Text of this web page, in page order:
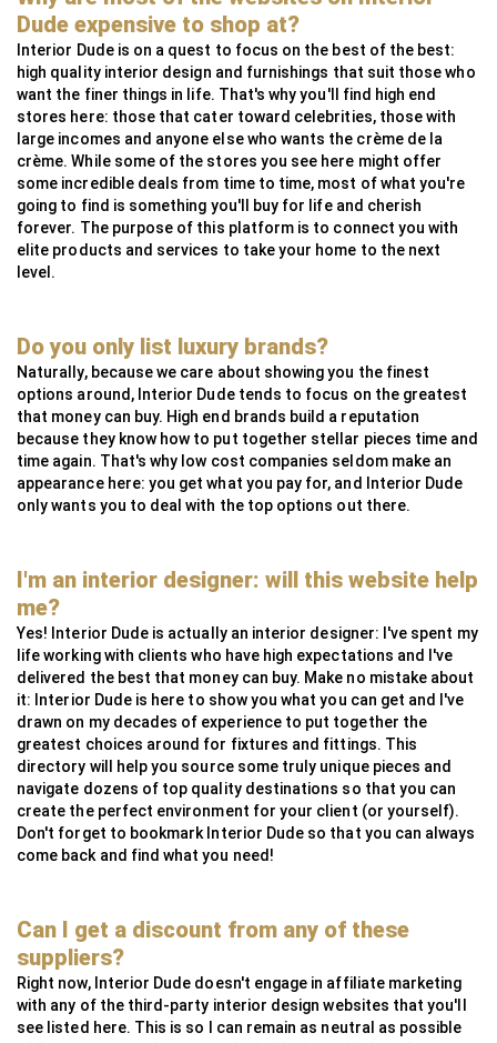
MG Metals
SAAS
RollingsGlass
Simpsons London
Neoz
InsightCordlessLighting
StuartFox
Valdoluxury
TulipInterior
WaterFeatureSpecialist
Technilum
DecorOutdoor
AlliExpress
MSI Profile
Dude expensive to shop at?
Interior Dude is on a quest to focus on the best of the best:
high quality interior design and furnishings that suit those who
want the finer things in life. That's why you'll find high end
stores here: those that cater toward celebrities, those with
large incomes and anyone else who wants the crème de la
crème. While some of the stores you see here might offer
some incredible deals from time to time, most of what you're
going to find is something you'll buy for life and cherish
forever. The purpose of this platform is to connect you with
elite products and services to take your home to the next
level.
Do you only list luxury brands?
Naturally, because we care about showing you the finest
options around, Interior Dude tends to focus on the greatest
that money can buy. High end brands build a reputation
because they know how to put together stellar pieces time and
time again. That's why low cost companies seldom make an
appearance here: you get what you pay for, and Interior Dude
only wants you to deal with the top options out there.
I'm an interior designer: will this website help
me?
Yes! Interior Dude is actually an interior designer: I've spent my
life working with clients who have high expectations and I've
delivered the best that money can buy. Make no mistake about
it: Interior Dude is here to show you what you can get and I've
drawn on my decades of experience to put together the
greatest choices around for fixtures and fittings. This
directory will help you source some truly unique pieces and
navigate dozens of top quality destinations so that you can
create the perfect environment for your client (or yourself).
Don't forget to bookmark Interior Dude so that you can always
come back and find what you need!
Can I get a discount from any of these
suppliers?
Right now, Interior Dude doesn't engage in affiliate marketing
with any of the third-party interior design websites that you'll
see listed here. This is so I can remain as neutral as possible